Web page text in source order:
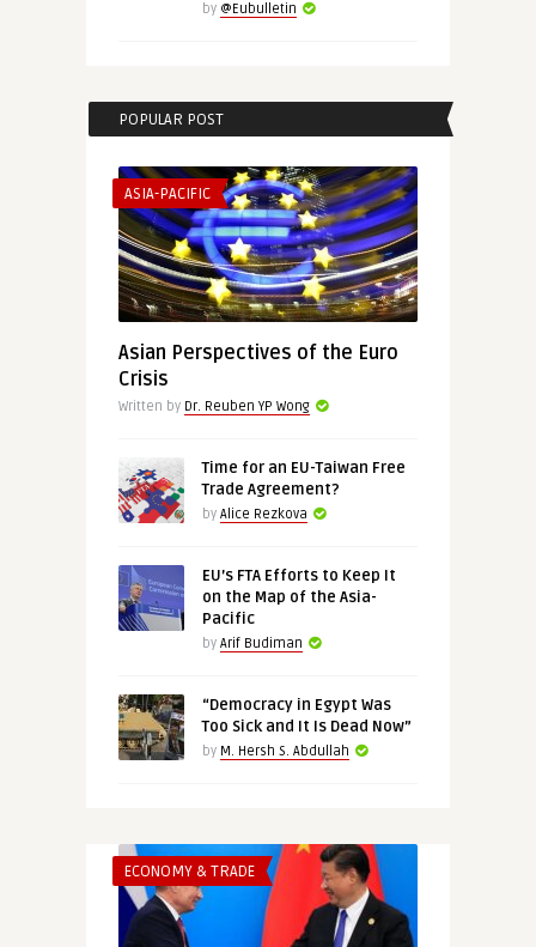
by @Eubulletin
POPULAR POST
ASIA-PACIFIC
Asian Perspectives of the Euro
Crisis
Written by Dr. Reuben YP Wong
Time for an EU-Taiwan Free
Trade Agreement?
by Alice Rezkova
EU’s FTA Efforts to Keep It
on the Map of the Asia-
Pacific
by Arif Budiman
“Democracy in Egypt Was
Too Sick and It Is Dead Now”
by M. Hersh S. Abdullah
ECONOMY & TRADE